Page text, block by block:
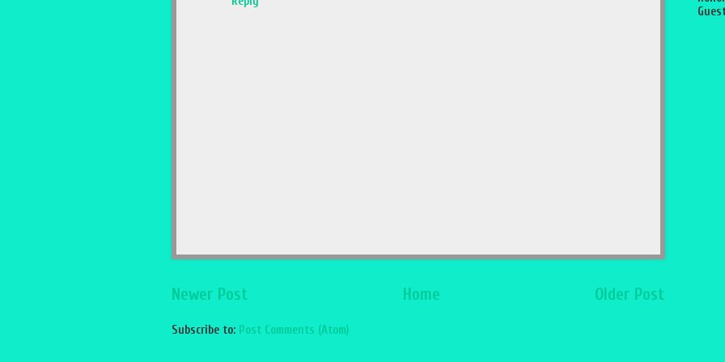
Newer Post Older Post
Home
Subscribe to: Post Comments (Atom)